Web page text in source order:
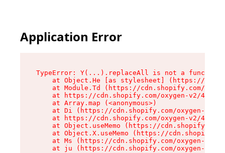
Application Error
TypeError: Y(...).replaceAll is not a function
at Object.He [as stylesheet] (https://
at Module.Td (https://cdn.shopify.com/
at https://cdn.shopify.com/oxygen-v2/
    at Array.map (<anonymous>)
at Di (https://cdn.shopify.com/oxygen-v2/
at https://cdn.shopify.com/oxygen-v2/
at Object.useMemo (https://
at Object.X.useMemo (https://
at Ms (https://cdn.shopify.com/oxygen-v2/
at ju (https://cdn.shopify.com/oxygen-v2/